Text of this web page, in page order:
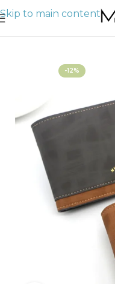
Skip to main content
-12%